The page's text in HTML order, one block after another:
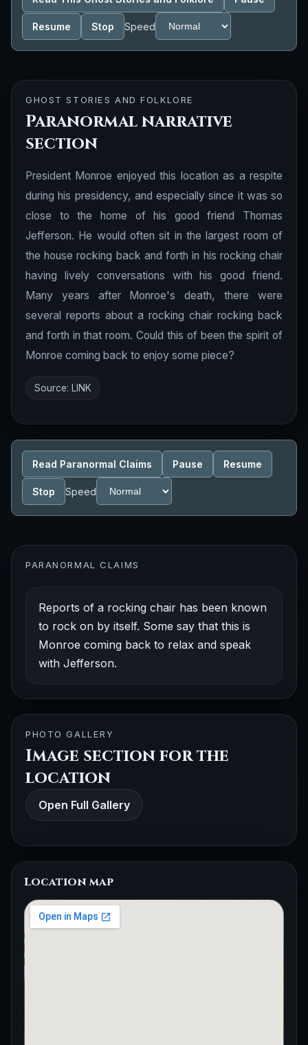
Resume Stop Speed
GHOST STORIES AND FOLKLORE
Paranormal narrative
section
President Monroe enjoyed this location as a respite
during his presidency, and especially since it was so
close to the home of his good friend Thomas
Jefferson. He would often sit in the largest room of
the house rocking back and forth in his rocking chair
having lively conversations with his good friend.
Many years after Monroe's death, there were
several reports about a rocking chair rocking back
and forth in that room. Could this of been the spirit of
Monroe coming back to enjoy some piece?
Source: LINK
Read Paranormal Claims Pause Resume
Stop Speed
PARANORMAL CLAIMS
Reports of a rocking chair has been known
to rock on by itself. Some say that this is
Monroe coming back to relax and speak
with Jefferson.
PHOTO GALLERY
Image section for the
location
Open Full Gallery
Location map